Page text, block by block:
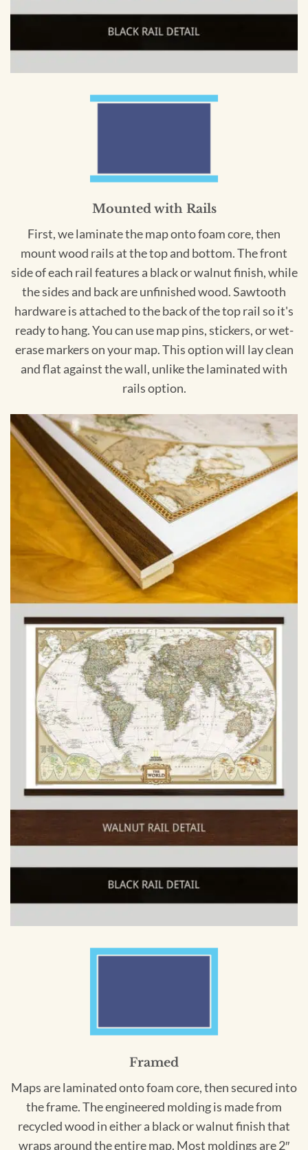
Mounted with Rails
First, we laminate the map onto foam core, then
mount wood rails at the top and bottom. The front
side of each rail features a black or walnut finish, while
the sides and back are unfinished wood. Sawtooth
hardware is attached to the back of the top rail so it's
ready to hang. You can use map pins, stickers, or wet-
erase markers on your map. This option will lay clean
and flat against the wall, unlike the laminated with
rails option.
Framed
Maps are laminated onto foam core, then secured into
the frame. The engineered molding is made from
recycled wood in either a black or walnut finish that
wraps around the entire map. Most moldings are 2″